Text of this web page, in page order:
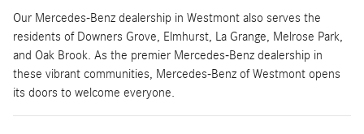
Our Mercedes-Benz dealership in Westmont also serves the
residents of Downers Grove, Elmhurst, La Grange, Melrose Park,
and Oak Brook. As the premier Mercedes-Benz dealership in
these vibrant communities, Mercedes-Benz of Westmont opens
its doors to welcome everyone.